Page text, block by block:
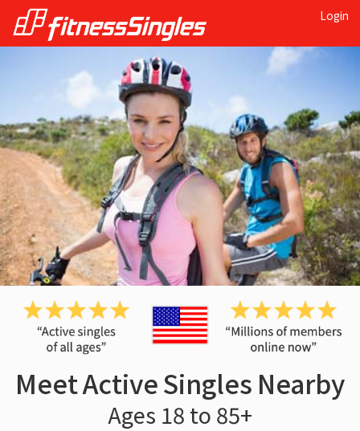
Login
Meet Active Singles Nearby
Ages 18 to 85+